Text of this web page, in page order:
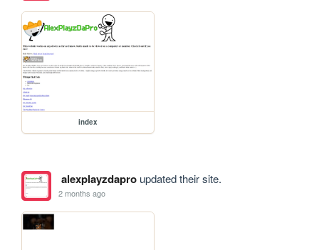
index
alexplayzdaproupdated their site.
2 months ago